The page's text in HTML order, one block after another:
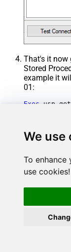
We use
To enhance
use cookies!
That's it now
Stored
example it
01:
Exec